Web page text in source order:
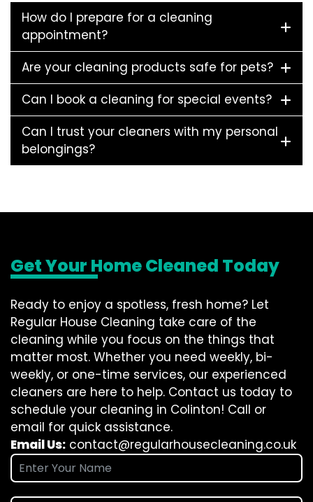
How do I prepare for a cleaning
appointment?
Are your cleaning products safe for pets?
Can I book a cleaning for special events?
Can I trust your cleaners with my personal
belongings?
Get Your Home Cleaned Today
Ready to enjoy a spotless, fresh home? Let
Regular House Cleaning take care of the
cleaning while you focus on the things that
matter most. Whether you need weekly, bi-
weekly, or one-time services, our experienced
cleaners are here to help. Contact us today to
schedule your cleaning in Colinton! Call or
email for quick assistance.
Email Us: contact@regularhousecleaning.co.uk